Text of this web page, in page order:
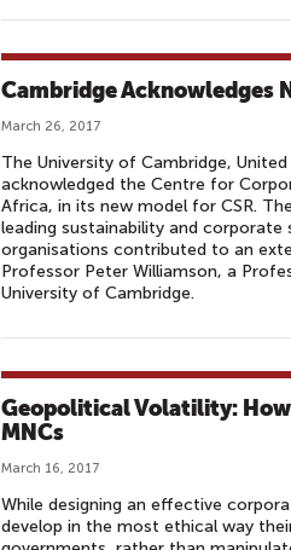
Cambridge Acknowledges
March 26, 2017
The University of Cambridge,
acknowledged the Centre for
Africa, in its new model for CSR.
leading sustainability and
organisations contributed to an
Professor Peter Williamson, a
University of Cambridge.
Geopolitical Volatility:
MNCs
March 16, 2017
While designing an effective
develop in the most ethical way